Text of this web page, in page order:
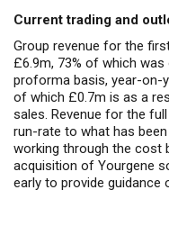
Current trading and
Group revenue for the
£6.9m, 73% of which was
proforma basis, year-on-
of which £0.7m is as a
sales. Revenue for the
run-rate to what has
working through the cost
acquisition of Yourgene
early to provide guidance